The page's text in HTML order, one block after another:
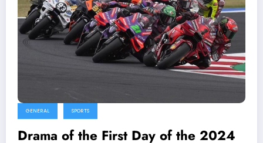
GENERAL SPORTS
Drama of the First Day of the 2024